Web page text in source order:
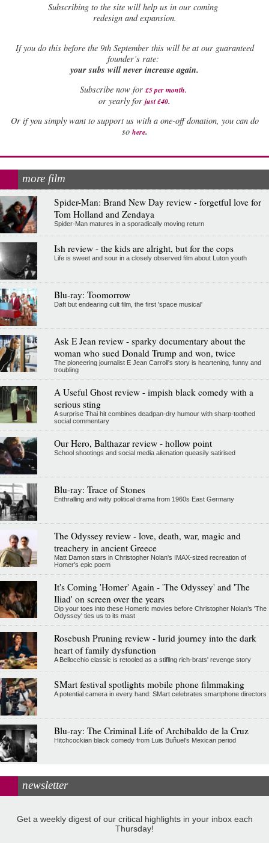
Subscribing to the site will help us in our coming
redesign and expansion.
Ifyou do this before the 9th September this will be at our guaranteed
founder’s rate:
your subs will never increase again.
Subscribe now for £5 per month.
or yearly for just £40.
Or if you simply want to support us with a one-off donation, you can do
so here.
more film
Spider-Man: Brand New Day review - forgetful love for
Tom Holland and Zendaya
Spider-Man matures in a sporadically moving return
Ish review - the kids are alright, but for the cops
Life is sweet and sour in a closely observed film about Luton youth
Blu-ray: Toomorrow
Daft but endearing cult film, the first 'space musical'
Ask E Jean review - sparky documentary about the
woman who sued Donald Trump and won, twice
The pioneering journalist E Jean Carroll's story is heartening, funny and
troubling
A Useful Ghost review - impish black comedy with a
serious sting
A surprise Thai hit combines deadpan-dry humour with sharp-toothed
social commentary
Our Hero, Balthazar review - hollow point
School shootings and social media alienation queasily satirised
Blu-ray: Trace of Stones
Enthralling and witty political drama from 1960s East Germany
The Odyssey review - love, death, war, magic and
treachery in ancient Greece
Matt Damon stars in Christopher Nolan's IMAX-sized recreation of
Homer's epic poem
It's Coming 'Homer' Again - 'The Odyssey' and 'The
Iliad' on screen over the years
Dip your toes into these Homeric movies before Christopher Nolan’s 'The
Odyssey' ties us to its mast
Rosebush Pruning review - lurid journey into the dark
heart of family dysfunction
A Bellocchio classic is retooled as a stifllng rich-brats' revenge story
SMart festival spotlights mobile phone filmmaking
A potential camera in every hand: SMart celebrates smartphone directors
Blu-ray: The Criminal Life of Archibaldo de la Cruz
Hitchcockian black comedy from Luis Buñuel’s Mexican period
newsletter
Get a weekly digest of our critical highlights in your inbox each
Thursday!